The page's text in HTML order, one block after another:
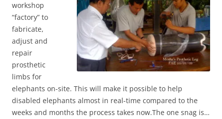
workshop
“factory” to
fabricate,
adjust and
repair
prosthetic
limbs for
elephants on-site. This will make it possible to help
disabled elephants almost in real-time compared to the
weeks and months the process takes now.The one snag is…